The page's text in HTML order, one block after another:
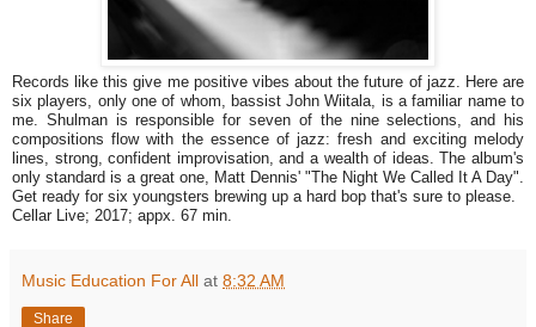
Records like this give me positive vibes about the future of jazz. Here are
six players, only one of whom, bassist John Wiitala, is a familiar name to
me. Shulman is responsible for seven of the nine selections, and his
compositions flow with the essence of jazz: fresh and exciting melody
lines, strong, confident improvisation, and a wealth of ideas. The album's
only standard is a great one, Matt Dennis' "The Night We Called It A Day".
Get ready for six youngsters brewing up a hard bop that's sure to please.
Cellar Live; 2017; appx. 67 min.
Music Education For All at 8:32 AM
Share